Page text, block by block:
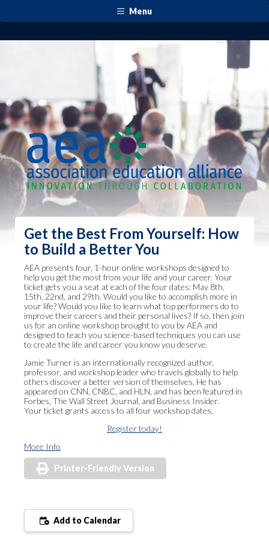
Menu
Get the Best From Yourself: How
to Build a Better You​
AEA presents four, 1-hour online workshops designed to
help you get the most from your life and your career. Your
ticket gets you a seat at each of the four dates: May 8th,
15th, 22nd, and 29th. Would you like to accomplish more in
your life? Would you like to learn what top performers do to
improve their careers and their personal lives? If so, then join
us for an online workshop brought to you by AEA and
designed to teach you science-based techniques you can use
to create the life and career you know you deserve.
Jamie Turner is an internationally recognized author,
professor, and workshop leader who travels globally to help
others discover a better version of themselves. He has
appeared on CNN, CNBC, and HLN, and has been featured in
Forbes, The Wall Street Journal, and Business Insider. ​
Your ticket grants access to all four workshop dates.​
Register today!
More Info
Printer-Friendly Version
Add to Calendar